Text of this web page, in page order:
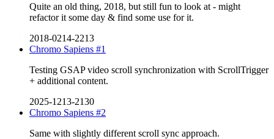
Quite an old thing, 2018, but still fun to look at - might
refactor it some day & find some use for it.
2018-0214-2213
Chromo Sapiens #1
Testing GSAP video scroll synchronization with ScrollTrigger
+ additional content.
2025-1213-2130
Chromo Sapiens #2
Same with slightly different scroll sync approach.